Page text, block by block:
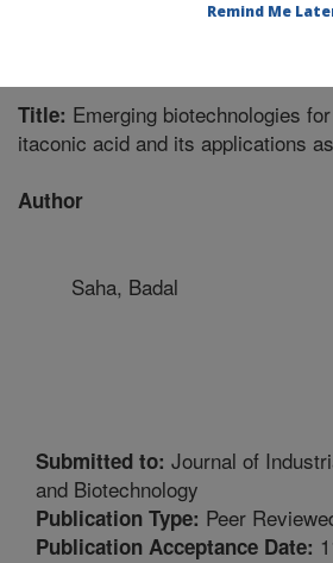
Title: Emerging biotechnologies
itaconic acid and its applications
Author
Saha, Badal
Submitted to: Journal of
and Biotechnology
Publication Type: Peer
Publication Acceptance Date:
Remind Me